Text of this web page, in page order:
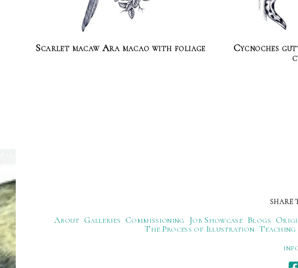
Scarlet macaw Ara macao with foliage
Cycnoches
SHARE
About Galleries Commissioning Job Showcase Blogs
The Process of Illustration